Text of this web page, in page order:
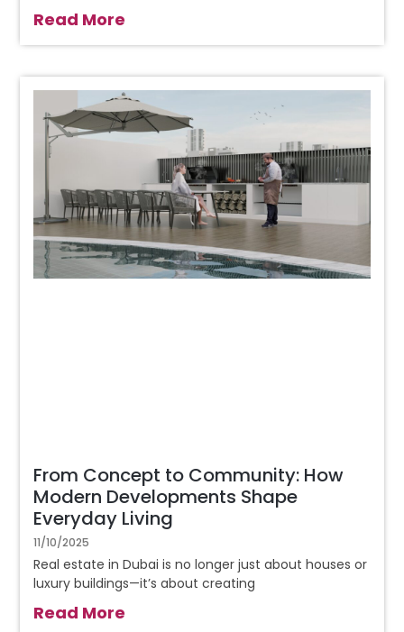
Read More
From Concept to Community: How
Modern Developments Shape
Everyday Living
11/10/2025
Real estate in Dubai is no longer just about houses or
luxury buildings—it’s about creating
Read More